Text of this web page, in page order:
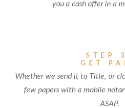
you a cash offer in a
STEP
GET
Whether we send it to Title, or
few papers with a mobile
ASAP.